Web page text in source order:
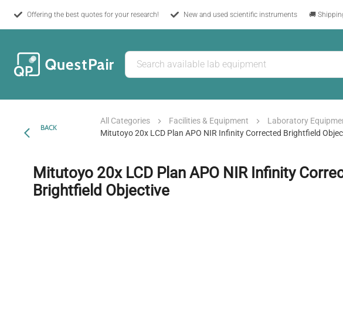
Offering the best quotes for your research! New and used scientific instruments 🚚
BACK
All Categories Facilities & Equipment Laboratory
Mitutoyo 20x LCD Plan APO NIR Infinity Corrected Brightfield
Mitutoyo 20x LCD Plan APO NIR Infinity
Brightfield Objective